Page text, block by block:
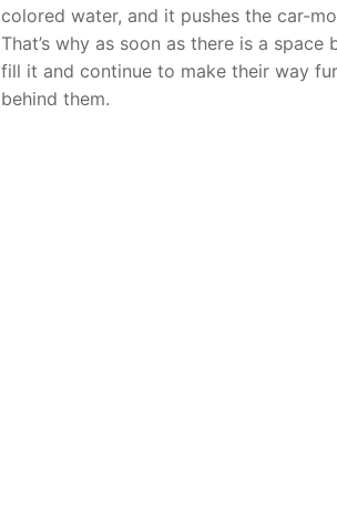
colored water, and it pushes the car-
That’s why as soon as there is a
fill it and continue to make their way
behind them.